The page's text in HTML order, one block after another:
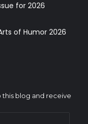
for 2026
of Humor 2026
this blog and receive